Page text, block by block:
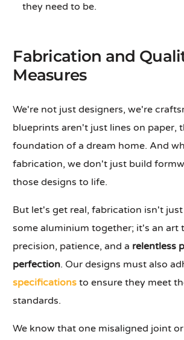
they need to be.
Fabrication and
Measures
We're not just designers, we're
blueprints aren't just lines on paper,
foundation of a dream home. And
fabrication, we don't just build
those designs to life.
But let's get real, fabrication isn't
some aluminium together; it's an art
precision, patience, and a relentless
perfection. Our designs must also
specifications to ensure they meet
standards.
We know that one misaligned joint